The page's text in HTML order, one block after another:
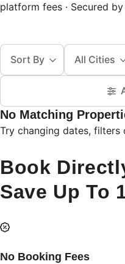
platform fees · Secured
Sort By All Cities
No Matching
Try changing dates, filters
Book
Save Up To
No Booking Fees